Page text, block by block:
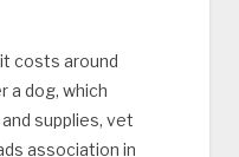
costs around
a dog, which
supplies, vet
association in